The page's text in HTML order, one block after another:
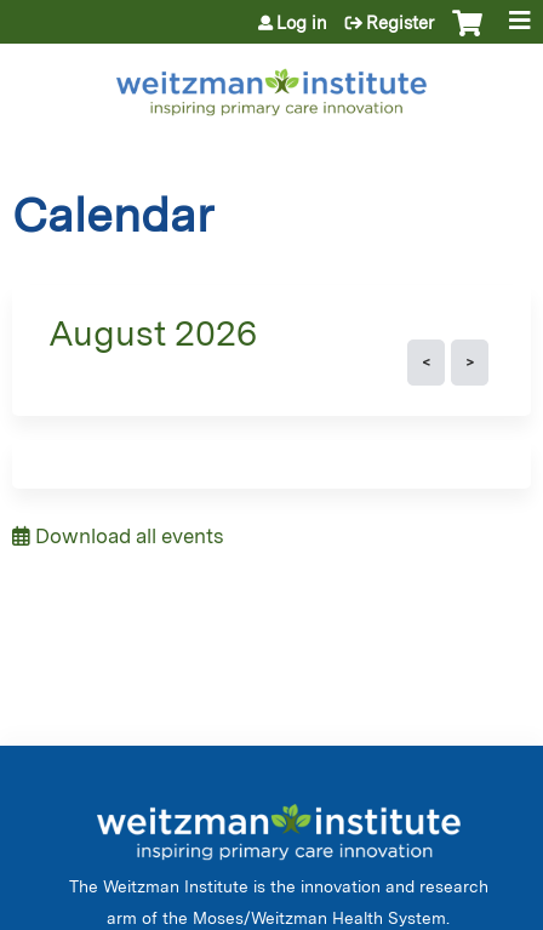
Jump to content
Log in Register
Calendar
August 2026
Download all events
The Weitzman Institute is the innovation and research
arm of the Moses/Weitzman Health System.